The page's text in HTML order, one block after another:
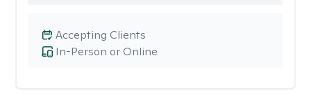
In-Person or Online
Accepting Clients